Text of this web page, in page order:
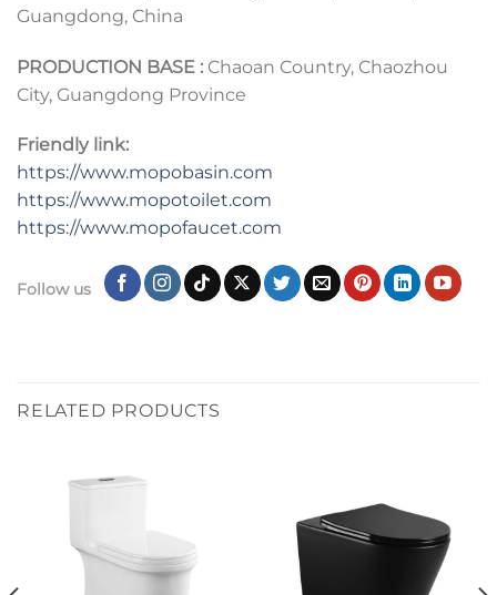
Guangdong, China
PRODUCTION BASE : Chaoan Country, Chaozhou
City, Guangdong Province
Friendly link:
https://www.mopobasin.com
https://www.mopotoilet.com
https://www.mopofaucet.com
Follow us
RELATED PRODUCTS